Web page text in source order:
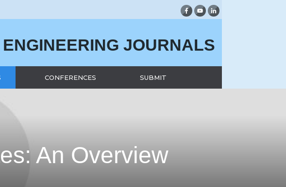
JOURNALS
CONFERENCES SUBMIT
An Overview